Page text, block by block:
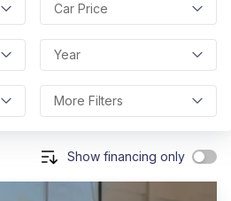
Car Price
Year
More Filters
Show financing only